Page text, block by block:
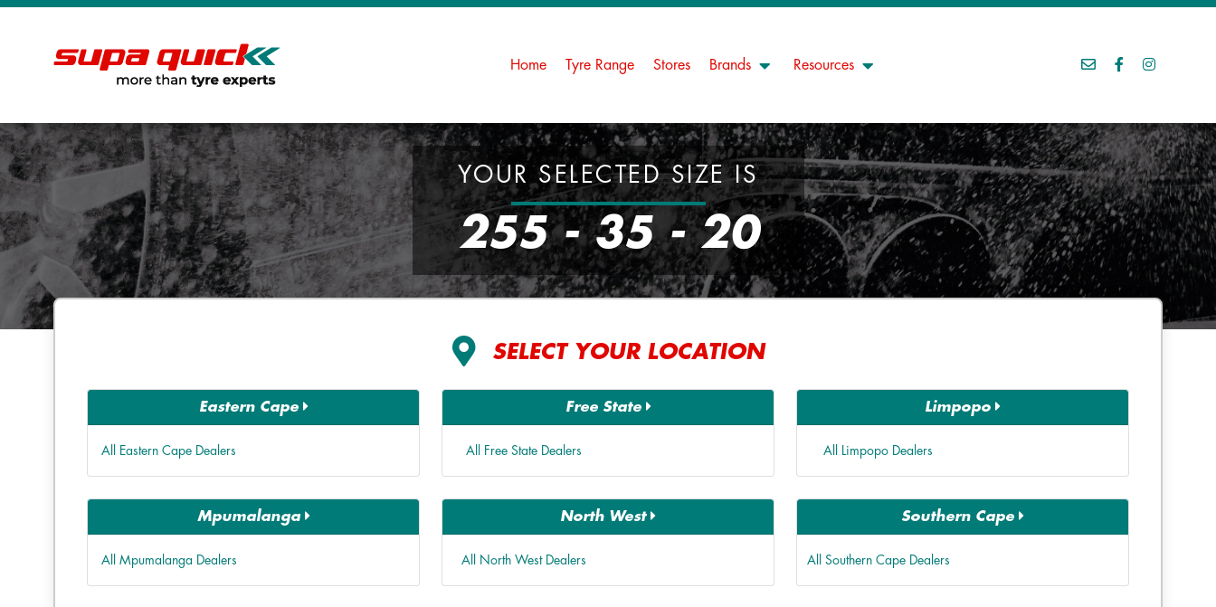
Home Tyre Range Stores Brands Resources
YOUR SELECTED SIZE IS
255 - 35 - 20
SELECT YOUR LOCATION
Eastern Cape
All Eastern Cape Dealers
Free State
All Free State Dealers
Limpopo
All Limpopo Dealers
Mpumalanga
All Mpumalanga Dealers
North West
All North West Dealers
Southern Cape
All Southern Cape Dealers